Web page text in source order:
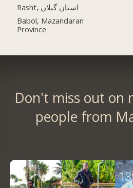
Rasht, استان گیلان
Babol, Mazandaran
Province
Don't miss out on
people from